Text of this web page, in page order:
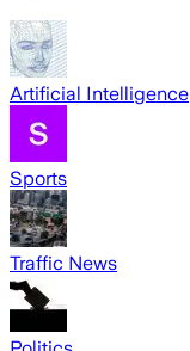
Artificial Intelligence
Sports
Traffic News